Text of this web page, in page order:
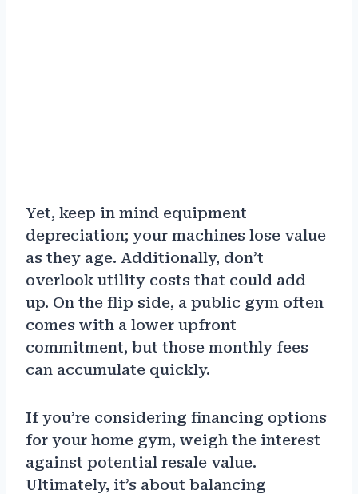
Yet, keep in mind equipment
depreciation; your machines lose value
as they age. Additionally, don’t
overlook utility costs that could add
up. On the flip side, a public gym often
comes with a lower upfront
commitment, but those monthly fees
can accumulate quickly.
If you’re considering financing options
for your home gym, weigh the interest
against potential resale value.
Ultimately, it’s about balancing